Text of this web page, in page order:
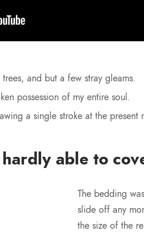
and but a few stray gleams.
possession of my entire soul.
a single stroke at the present
able to
The bedding
slide off any
the size of the